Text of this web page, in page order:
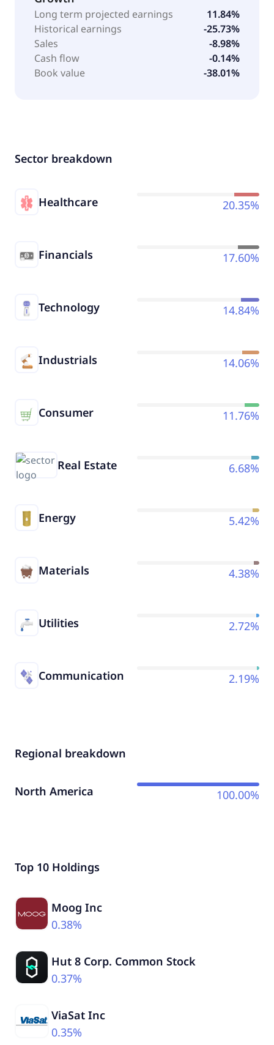
Long term projected earnings
11.84%
Historical earnings
-25.73%
Sales
-8.98%
Cash flow
-0.14%
Book value
-38.01%
Sector breakdown
Healthcare 20.35%
Financials 17.60%
Technology 14.84%
Industrials 14.06%
Consumer 11.76%
Real Estate 6.68%
Energy 5.42%
Materials 4.38%
Utilities 2.72%
Communication 2.19%
Regional breakdown
North America 100.00%
Top 10 Holdings
Moog Inc
0.38%
Hut 8 Corp. Common Stock
0.37%
ViaSat Inc
0.35%